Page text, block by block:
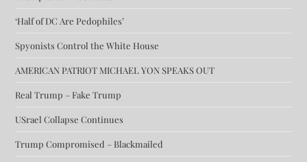
‘Half of DC Are Pedophiles’
Spyonists Control the White House
AMERICAN PATRIOT MICHAEL YON SPEAKS OUT
Real Trump – Fake Trump
USrael Collapse Continues
Trump Compromised – Blackmailed